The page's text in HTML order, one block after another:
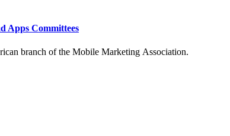
Apps Committees
branch of the Mobile Marketing Association.